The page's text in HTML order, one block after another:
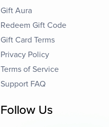
Gift Aura
Redeem Gift Code
Gift Card Terms
Privacy Policy
Terms of Service
Support FAQ
Follow Us